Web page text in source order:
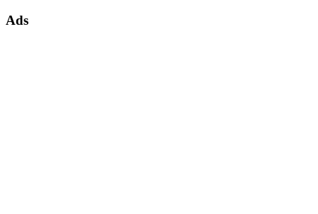
Ads